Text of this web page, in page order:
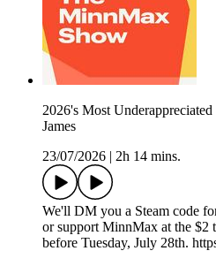
2026's Most
James
23/07/2026
2h 14 mins.
We'll DM you a Steam code
or support MinnMax at the $2
before Tuesday, July 28th.